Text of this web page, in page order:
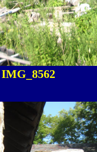
IMG_8562